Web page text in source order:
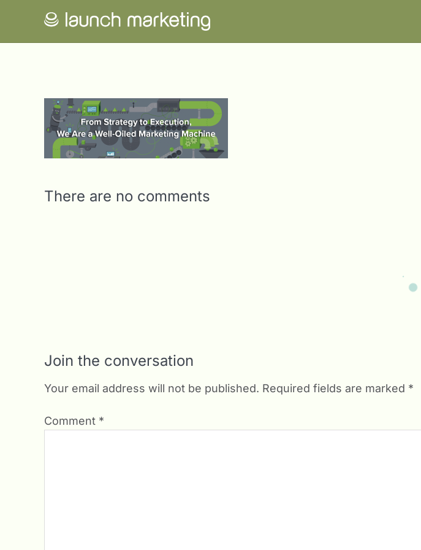
There are no comments
Join the conversation
Your email address will not be published. Required fields are marked *
Comment *